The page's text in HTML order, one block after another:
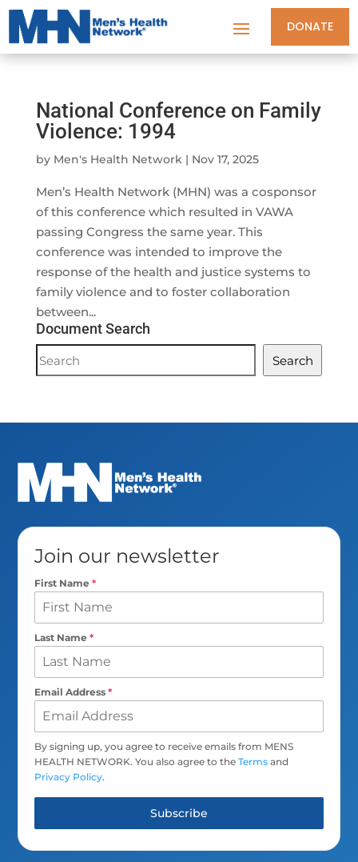
DONATE
National Conference on Family
Violence: 1994
by Men's Health Network| Nov 17, 2025
Men’s Health Network (MHN) was a cosponsor
of this conference which resulted in VAWA
passing Congress the same year. This
conference was intended to improve the
response of the health and justice systems to
family violence and to foster collaboration
between...
Document Search
Document
Search
Search
Join our newsletter
First Name*
Last Name*
Email Address*
By signing up, you agree to receive emails from MENS
HEALTH NETWORK. You also agree to theTerms and
Privacy Policy.
Subscribe